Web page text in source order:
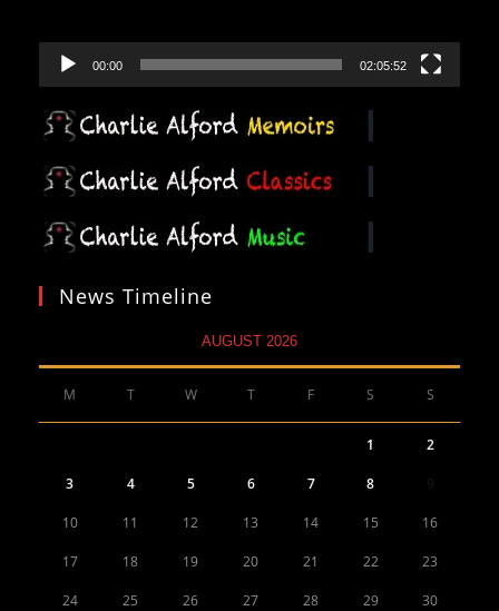
00:00 02:05:52
News Timeline
AUGUST 2026
M T W T F S S
1 2
3 4 5 6 7 8
10 11 12 13 14 15 16
17 18 19 20 21 22 23
24 25 26 27 28 29 30